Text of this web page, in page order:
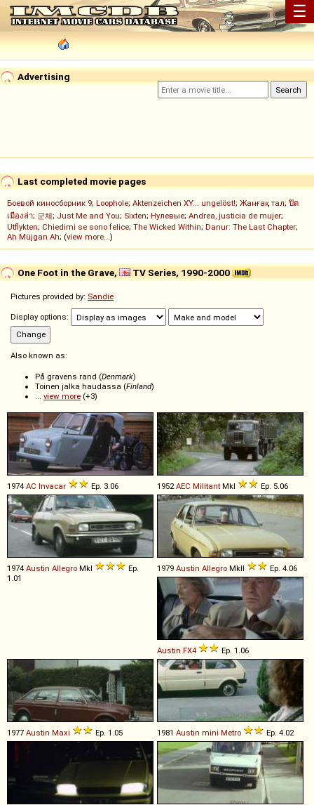
☰
Advertising
Last completed movie pages
Боевой киносборник 9; Loophole; Aktenzeichen XY... ungelöst!; Жанғақ тал; ปิด
เมืองล่า; 군체; Just Me and You; Sixten; Нулевые; Andrea, justicia de mujer;
Utflykten; Chiedimi se sono felice; The Wicked Within; Danur: The Last Chapter;
Ah Müjgan Ah; (view more...)
One Foot in the Grave, TV Series, 1990-2000
Pictures provided by: Sandie
Display options:
Also known as:
På gravens rand (Denmark)
Toinen jalka haudassa (Finland)
... view more (+3)
1974 AC Invacar Ep. 3.06 1952AEC Militant MkI Ep. 5.06
1974 Austin Allegro MkI
Ep.
1.01
1979 Austin Allegro MkII Ep. 4.06
Austin FX4 Ep. 1.06
1977 Austin Maxi Ep. 1.05 1981 Austin mini Metro Ep. 4.02